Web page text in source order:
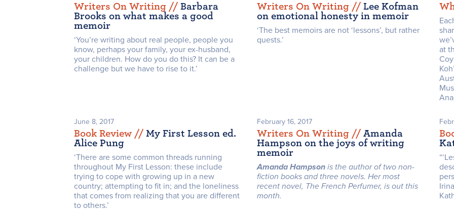
Writers On Writing // Barbara
Brooks on what makes a good
memoir
‘You’re writing about real people, people you
know, perhaps your family, your ex-husband,
your children. How do you do this? It can be a
challenge but we have to rise to it.’
Writers On Writing // Lee Kofman
on emotional honesty in memoir
‘The best memoirs are not ‘lessons’, but rather
quests.’
at
June 8, 2017
Book Review // My First Lesson ed.
Alice Pung
‘There are some common threads running
throughout My First Lesson: these include
trying to cope with growing up in a new
country; attempting to fit in; and the loneliness
that comes from realizing that you are different
to others.’
February 16, 2017
Writers On Writing // Amanda
Hampson on the joys of writing
memoir
Amanda Hampsonis the author of two non-
fiction books and three novels. Her most
recent novel, The French Perfumer, is out this
month.